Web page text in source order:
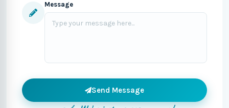
Message
Send Message